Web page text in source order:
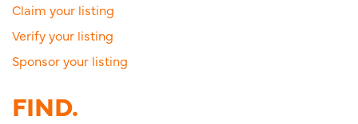
Claim your listing
Verify your listing
Sponsor your listing
FIND.